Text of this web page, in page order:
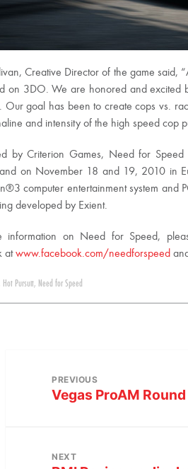
Creative Director of the game said,
on 3DO. We are honored and excited
Our goal has been to create cops vs.
and intensity of the high speed cop
by Criterion Games, Need for
on November 18 and 19, 2010 in
computer entertainment system
developed by Exient.
information on Need for Speed,
atwww.facebook.com/needforspeed
Hot Pursuit, Need for Speed
PREVIOUS
Vegas ProAM Round
NEXT